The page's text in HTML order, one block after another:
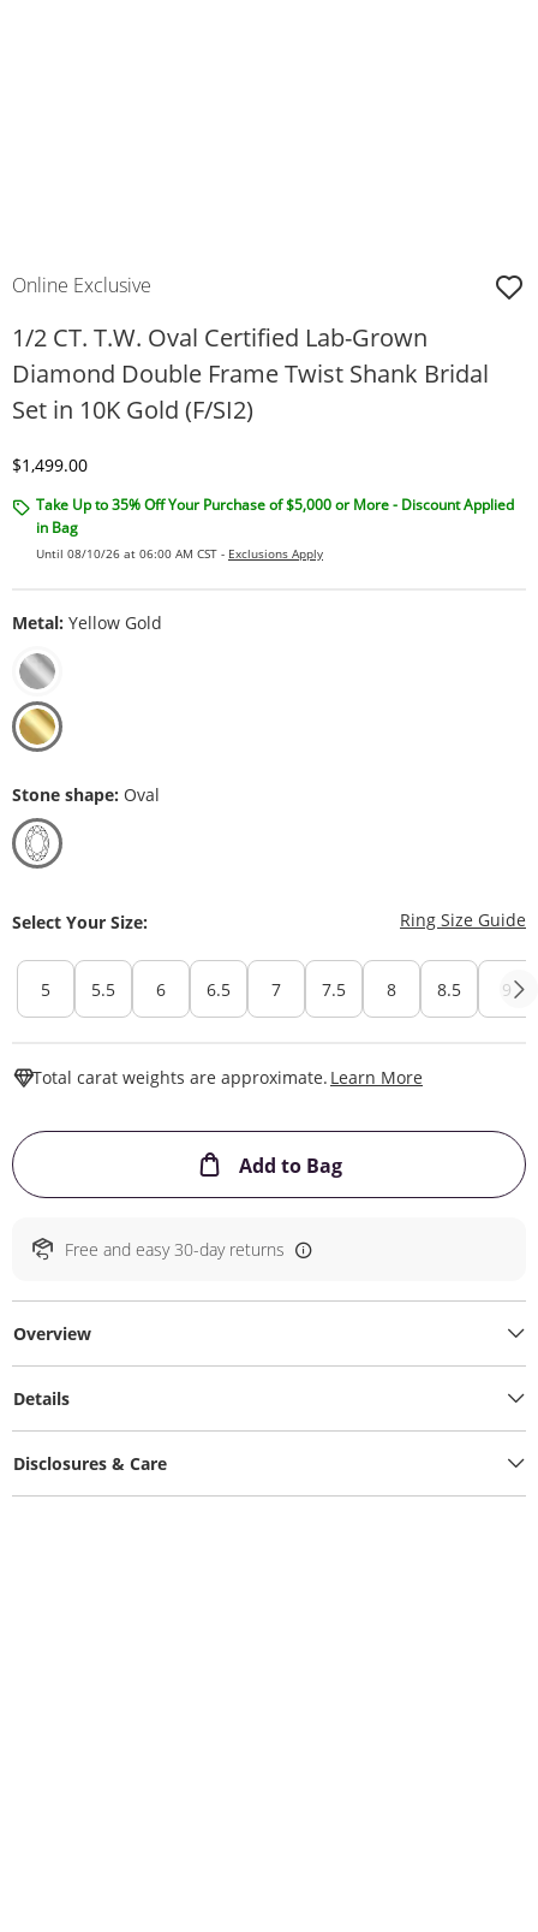
Online Exclusive
1/2 CT. T.W. Oval Certified Lab-Grown
Diamond Double Frame Twist Shank Bridal
Set in 10K Gold (F/SI2)
Discounted Price
$1,499.00
Take Up to 35% Off Your Purchase of $5,000 or More - Discount Applied
in Bag
Until 08/10/26 at 06:00 AM CST - Exclusions Apply
Metal: Yellow Gold
Stone shape: Oval
Select Your Size: Ring Size Guide
5 5.5 6 6.5 7 7.5 8 8.5 9
Total carat weights are approximate. Learn More
Add to BagThis Action will
Free and easy 30-day returns
Overview
Details
Disclosures & Care